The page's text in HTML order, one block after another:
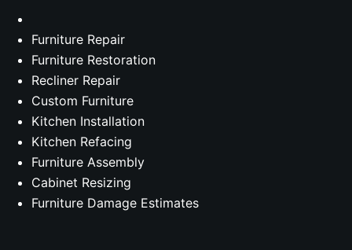
Furniture Repair
Furniture Restoration
Recliner Repair
Custom Furniture
Kitchen Installation
Kitchen Refacing
Furniture Assembly
Cabinet Resizing
Furniture Damage Estimates